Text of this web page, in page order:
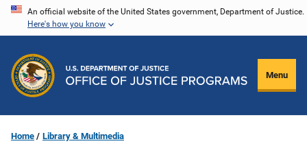
Skip
content
An official website of the United States government, Department of Justice.
Here's how you know
Menu
Home Library & Multimedia